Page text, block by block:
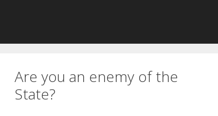
Are you an enemy of the
State?